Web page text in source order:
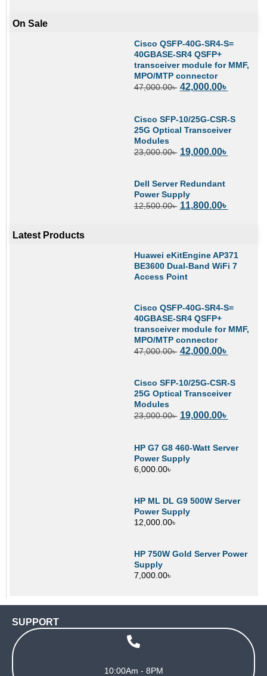
On Sale
Cisco QSFP-40G-SR4-S=
40GBASE-SR4 QSFP+
transceiver module for MMF,
MPO/MTP connector
47,000.00৳ 42,000.00৳
Cisco SFP-10/25G-CSR-S
25G Optical Transceiver
Modules
23,000.00৳ 19,000.00৳
Dell Server Redundant
Power Supply
12,500.00৳ 11,800.00৳
Latest Products
Huawei eKitEngine AP371
BE3600 Dual-Band WiFi 7
Access Point
Cisco QSFP-40G-SR4-S=
40GBASE-SR4 QSFP+
transceiver module for MMF,
MPO/MTP connector
47,000.00৳ 42,000.00৳
Cisco SFP-10/25G-CSR-S
25G Optical Transceiver
Modules
23,000.00৳ 19,000.00৳
HP G7 G8 460-Watt Server
Power Supply
6,000.00৳
HP ML DL G9 500W Server
Power Supply
12,000.00৳
HP 750W Gold Server Power
Supply
7,000.00৳
SUPPORT
10:00Am - 8PM